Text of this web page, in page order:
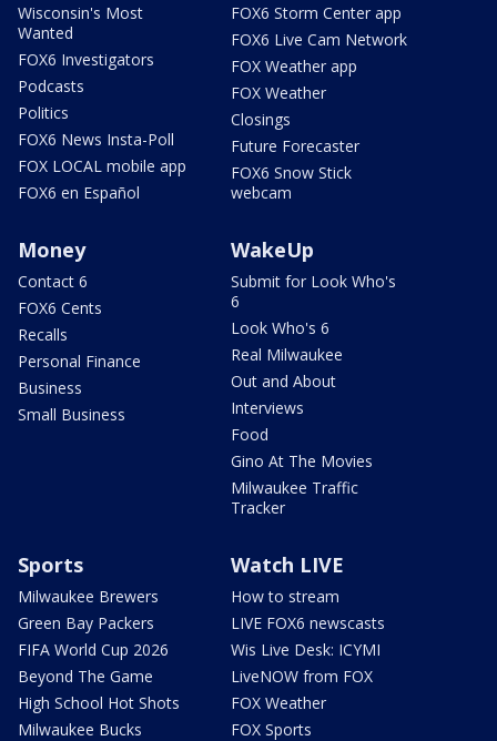
Wisconsin's Most
Wanted
FOX6 Investigators
Podcasts
Politics
FOX6 News Insta-Poll
FOX LOCAL mobile app
FOX6 en Español
FOX6 Storm Center app
FOX6 Live Cam Network
FOX Weather app
FOX Weather
Closings
Future Forecaster
FOX6 Snow Stick
webcam
Money
Contact 6
FOX6 Cents
Recalls
Personal Finance
Business
Small Business
WakeUp
Submit for Look Who's
6
Look Who's 6
Real Milwaukee
Out and About
Interviews
Food
Gino At The Movies
Milwaukee Traffic
Tracker
Sports
Milwaukee Brewers
Green Bay Packers
FIFA World Cup 2026
Beyond The Game
High School Hot Shots
Milwaukee Bucks
Watch LIVE
How to stream
LIVE FOX6 newscasts
Wis Live Desk: ICYMI
LiveNOW from FOX
FOX Weather
FOX Sports